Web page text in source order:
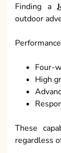
Finding a
outdoor
Four-
High
These
regardless